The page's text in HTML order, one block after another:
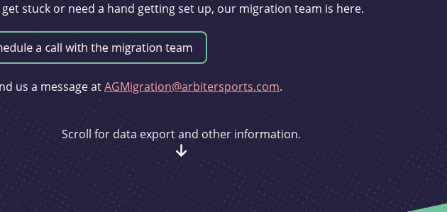
get stuck or need a hand getting set up, our migration team is here.
us a message atAGMigration@arbitersports.com.
Scroll for data export and other information.